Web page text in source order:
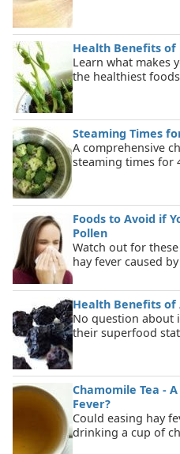
Health Benefits of
Learn what makes
the healthiest
Steaming Times
A comprehensive
steaming times for
Foods to Avoid if
Pollen
Watch out for
hay fever caused
Health Benefits
No question about
their superfood
Chamomile Tea -
Fever?
Could easing hay
drinking a cup of